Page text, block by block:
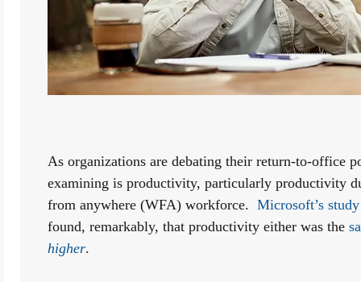
As organizations are debating their return-to-office
examining is productivity, particularly productivity
from anywhere (WFA) workforce. Microsoft’s study
found, remarkably, that productivity either was the
higher.